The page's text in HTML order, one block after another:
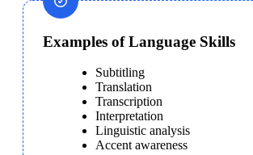
Examples of Language Skills
Subtitling
Translation
Transcription
Interpretation
Linguistic analysis
Accent awareness